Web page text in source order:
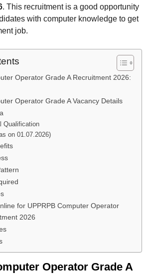
. This recruitment is a good opportunity
with computer knowledge to get
job.
Operator Grade A Recruitment 2026:
Operator Grade A Vacancy Details
Qualification
on 01.07.2026)
for UPPRPB Computer Operator
2026
Operator Grade A